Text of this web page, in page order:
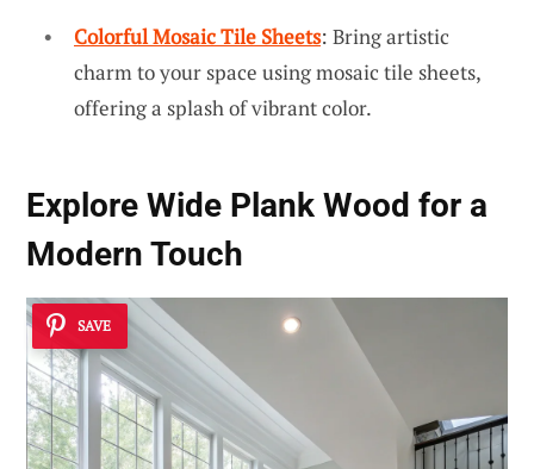
Colorful Mosaic Tile Sheets: Bring artistic
charm to your space using mosaic tile sheets,
offering a splash of vibrant color.
Explore Wide Plank Wood for a
Modern Touch
SAVE